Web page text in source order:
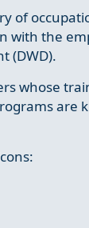
of
the
(DWD).
whose
are